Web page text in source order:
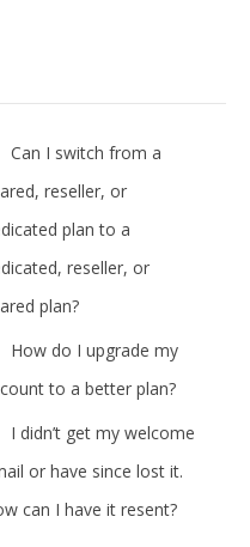
Can I switch from a
reseller, or
plan to a
reseller, or
plan?
How do I upgrade my
to a better plan?
I didn’t get my welcome
or have since lost it.
can I have it resent?